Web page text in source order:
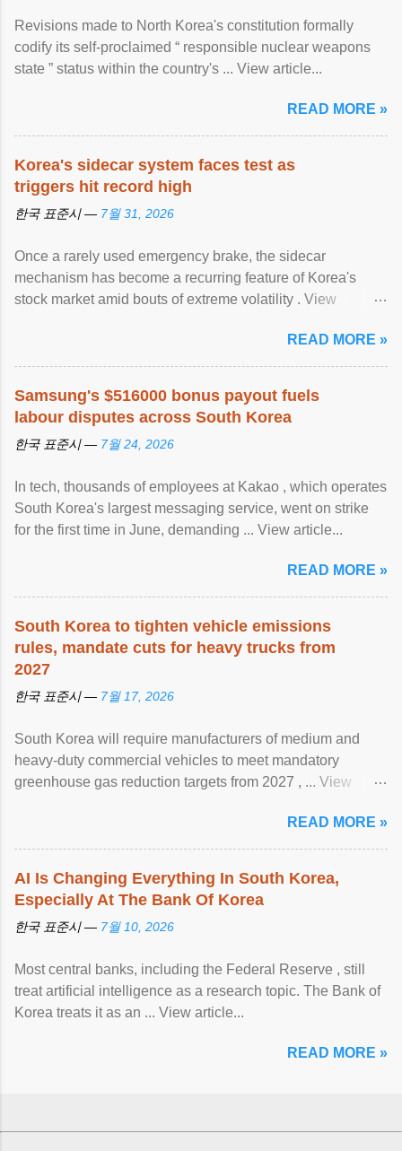
Revisions made to North Korea's constitution formally
codify its self-proclaimed “ responsible nuclear weapons
state ” status within the country's ... View article...
READ MORE »
Korea's sidecar system faces test as
triggers hit record high
한국 표준시 — 7월 31, 2026
Once a rarely used emergency brake, the sidecar
mechanism has become a recurring feature of Korea's
stock market amid bouts of extreme volatility . View
READ MORE »
Samsung's $516000 bonus payout fuels
labour disputes across South Korea
한국 표준시 — 7월 24, 2026
In tech, thousands of employees at Kakao , which operates
South Korea's largest messaging service, went on strike
for the first time in June, demanding ... View article...
READ MORE »
South Korea to tighten vehicle emissions
rules, mandate cuts for heavy trucks from
2027
한국 표준시 — 7월 17, 2026
South Korea will require manufacturers of medium and
heavy-duty commercial vehicles to meet mandatory
greenhouse gas reduction targets from 2027 , ... View
READ MORE »
AI Is Changing Everything In South Korea,
Especially At The Bank Of Korea
한국 표준시 — 7월 10, 2026
Most central banks, including the Federal Reserve , still
treat artificial intelligence as a research topic. The Bank of
Korea treats it as an ... View article...
READ MORE »